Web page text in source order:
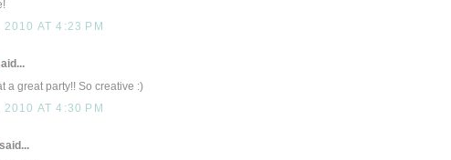
AT 4:23 PM
a great party!! So creative :)
AT 4:30 PM
said...